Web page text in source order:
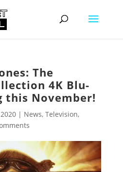
The
4K Blu-
this November!
| News, Television,